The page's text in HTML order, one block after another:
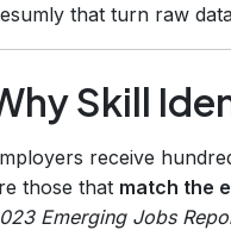
that turn raw
Skill
receive
those that match the
Emerging Jobs